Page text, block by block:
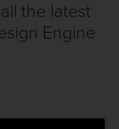
the latest
Engine